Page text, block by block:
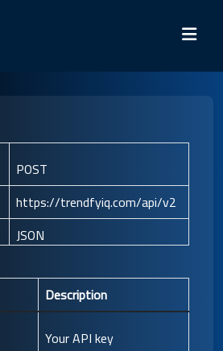
POST
https://trendfyiq.com/api/v2
JSON
Description
Your API key